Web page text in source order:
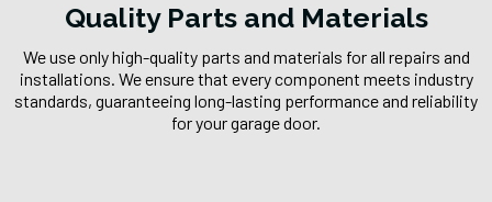
Quality Parts and Materials
We use only high-quality parts and materials for all repairs and
installations. We ensure that every component meets industry
standards, guaranteeing long-lasting performance and reliability
for your garage door.